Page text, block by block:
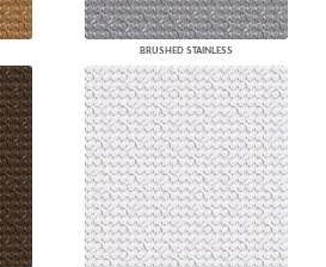
BRUSHED STAINLESS